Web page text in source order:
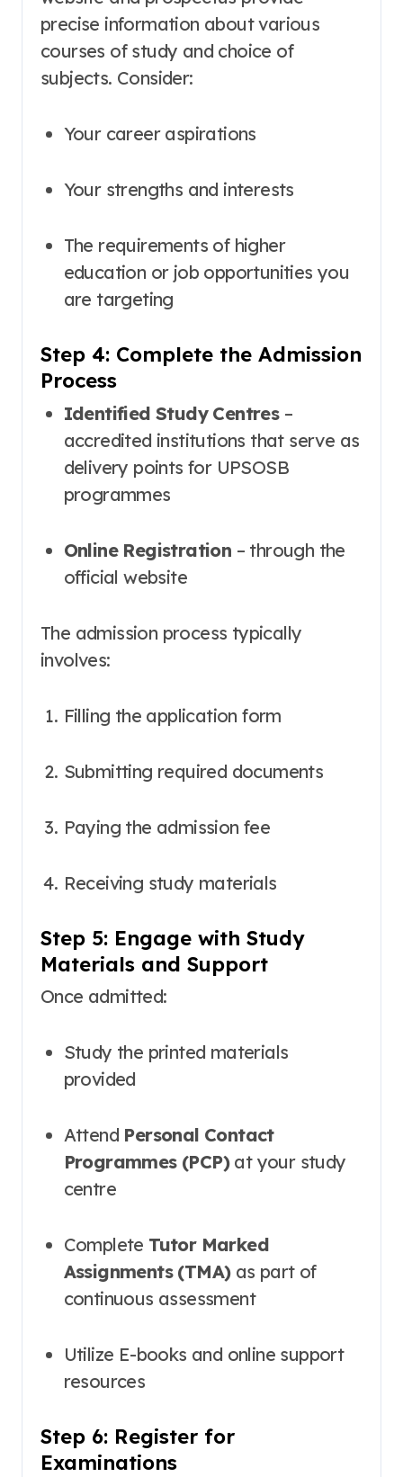
precise information about various
courses of study and choice of
subjects. Consider:
Your career aspirations
Your strengths and interests
The requirements of higher
education or job opportunities you
are targeting
Step 4: Complete the Admission
Process
Identified Study Centres–
accredited institutions that serve as
delivery points for UPSOSB
programmes
Online Registration – through the
official website
The admission process typically
involves:
Filling the application form
Submitting required documents
Paying the admission fee
Receiving study materials
Step 5: Engage with Study
Materials and Support
Once admitted:
Study the printed materials
provided
Attend Personal Contact
Programmes (PCP)at your study
centre
Complete Tutor Marked
Assignments (TMA)as part of
continuous assessment
Utilize E-books and online support
resources
Step 6: Register for
Examinations